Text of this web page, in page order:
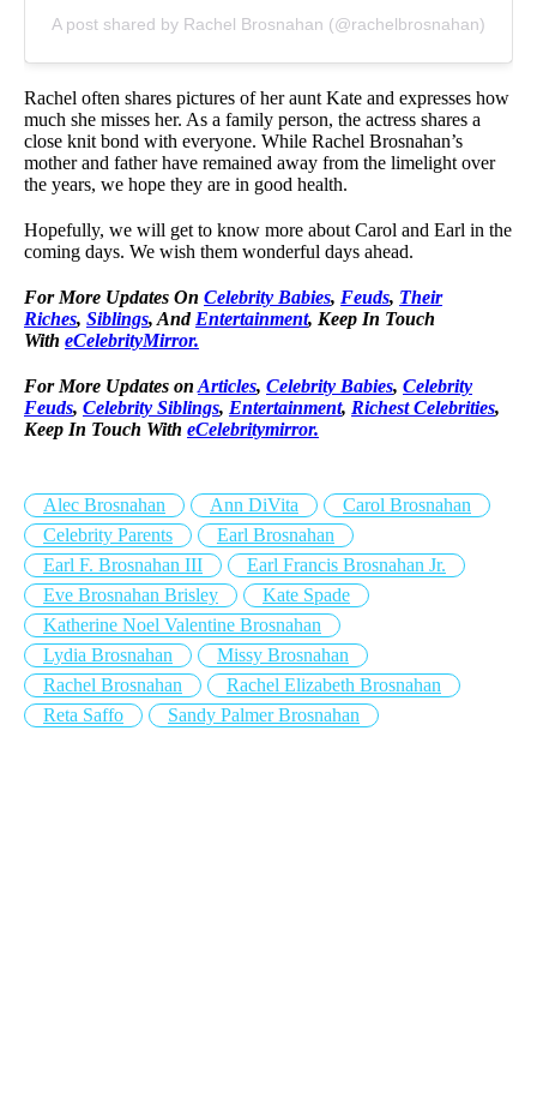
A post shared by Rachel Brosnahan (@rachelbrosnahan)
Rachel often shares pictures of her aunt Kate and expresses how
much she misses her. As a family person, the actress shares a
close knit bond with everyone. While Rachel Brosnahan’s
mother and father have remained away from the limelight over
the years, we hope they are in good health.
Hopefully, we will get to know more about Carol and Earl in the
coming days. We wish them wonderful days ahead.
For More Updates On Celebrity Babies, Feuds, Their
Riches, Siblings, And Entertainment, Keep In Touch
With eCelebrityMirror.
For More Updates on Articles, Celebrity Babies, Celebrity
Feuds, Celebrity Siblings, Entertainment, Richest Celebrities,
Keep In Touch With eCelebritymirror.
Alec Brosnahan Ann DiVita
Carol Brosnahan
Celebrity Parents
Earl Brosnahan
Earl F. Brosnahan III
Earl Francis Brosnahan Jr.
Eve Brosnahan Brisley
Kate Spade
Katherine Noel Valentine Brosnahan
Lydia Brosnahan
Missy Brosnahan
Rachel Brosnahan
Rachel Elizabeth Brosnahan
Reta Saffo
Sandy Palmer Brosnahan